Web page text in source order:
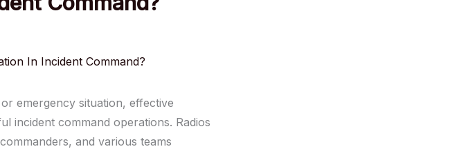
In Incident Command?
emergency situation, effective
incident command operations. Radios
and various teams